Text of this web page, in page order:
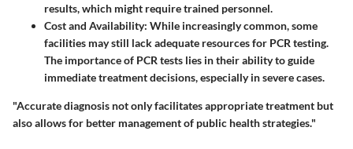
results, which might require trained personnel.
Cost and Availability: While increasingly common, some
facilities may still lack adequate resources for PCR testing.
The importance of PCR tests lies in their ability to guide
immediate treatment decisions, especially in severe cases.
"Accurate diagnosis not only facilitates appropriate treatment but
also allows for better management of public health strategies."